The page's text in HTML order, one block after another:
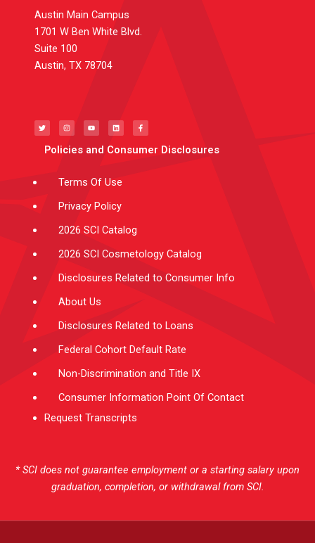
Austin Main Campus
1701 W Ben White Blvd.
Suite 100
Austin, TX 78704
i
t
t
e
s
t
a
g
r
u
t
u
e
n
k
e
i
c
e
b
o
Policies and Consumer Disclosures
Terms Of Use
Privacy Policy
2026 SCI Catalog
2026 SCI Cosmetology Catalog
Disclosures Related to Consumer Info
About Us
Disclosures Related to Loans
Federal Cohort Default Rate
Non-Discrimination and Title IX
Consumer Information Point Of Contact
Request Transcripts
* SCI does not guarantee employment or a starting salary upon
graduation, completion, or withdrawal from SCI.